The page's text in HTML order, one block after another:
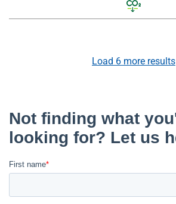
Load 6 more results